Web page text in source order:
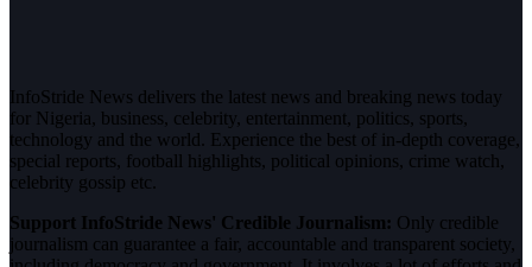
InfoStride News delivers the latest news and breaking news today
for Nigeria, business, celebrity, entertainment, politics, sports,
technology and the world. Experience the best of in-depth coverage,
special reports, football highlights, political opinions, crime watch,
celebrity gossip etc.
Support InfoStride News' Credible Journalism: Only credible
journalism can guarantee a fair, accountable and transparent society,